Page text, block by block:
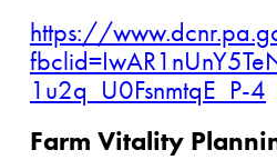
https://
1u2q_U0FsnmtqE_P-4
Farm Vitality